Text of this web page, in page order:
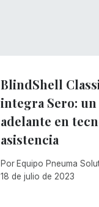
BlindShell
integra Sero:
adelante en
asistencia
Por Equipo Pneuma
18 de julio de 2023